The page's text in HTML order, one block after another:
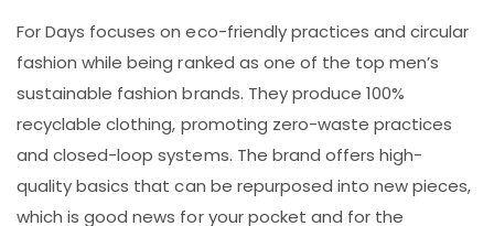
For Days focuses on eco-friendly practices and circular
fashion while being ranked as one of the top men’s
sustainable fashion brands. They produce 100%
recyclable clothing, promoting zero-waste practices
and closed-loop systems. The brand offers high-
quality basics that can be repurposed into new pieces,
which is good news for your pocket and for the